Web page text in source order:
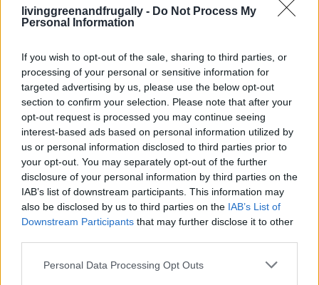
livinggreenandfrugally - Do Not Process My
Personal Information
If you wish to opt-out of the sale, sharing to third parties, or
processing of your personal or sensitive information for
targeted advertising by us, please use the below opt-out
section to confirm your selection. Please note that after your
opt-out request is processed you may continue seeing
interest-based ads based on personal information utilized by
us or personal information disclosed to third parties prior to
your opt-out. You may separately opt-out of the further
disclosure of your personal information by third parties on the
IAB’s list of downstream participants. This information may
also be disclosed by us to third parties on the IAB’s List of
Downstream Participants that may further disclose it to other
Personal Data Processing Opt Outs